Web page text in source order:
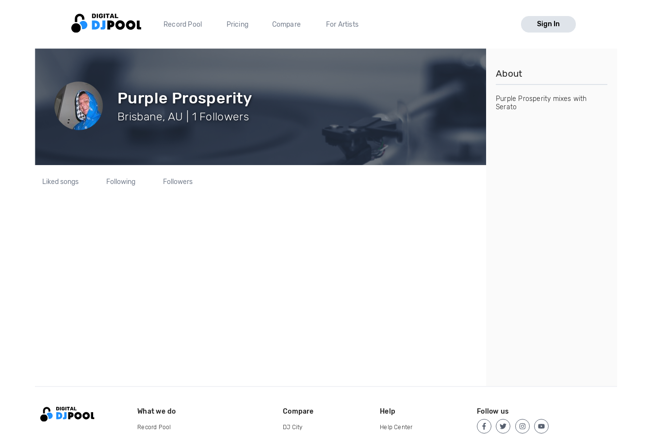
Record Pool Pricing Compare For Artists Sign In
Purple Prosperity
Brisbane, AU | 1 Followers
Liked songs Following Followers
About
Purple Prosperity mixes with
Serato
What we do
Record Pool
Compare
DJ City
Help
Help Center
Follow us